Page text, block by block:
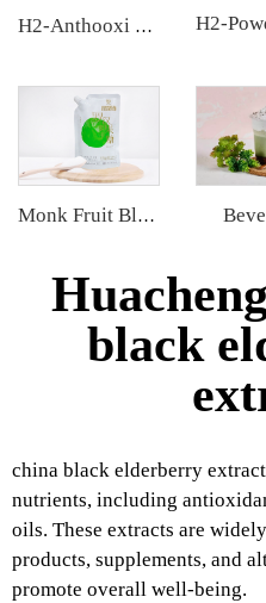
H2-Anthooxi Cranberry Extract
Monk Fruit Blend Sweetener
black
china black elderberry
nutrients, including
oils. These extracts are
products, supplements, and
promote overall well-being.